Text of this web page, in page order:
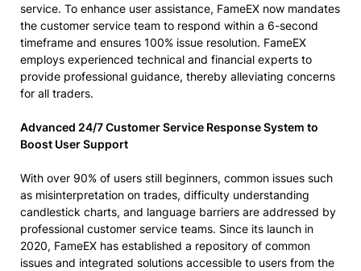
service. To enhance user assistance, FameEX now mandates
the customer service team to respond within a 6-second
timeframe and ensures 100% issue resolution. FameEX
employs experienced technical and financial experts to
provide professional guidance, thereby alleviating concerns
for all traders.
Advanced 24/7 Customer Service Response System to
Boost User Support
With over 90% of users still beginners, common issues such
as misinterpretation on trades, difficulty understanding
candlestick charts, and language barriers are addressed by
professional customer service teams. Since its launch in
2020, FameEX has established a repository of common
issues and integrated solutions accessible to users from the